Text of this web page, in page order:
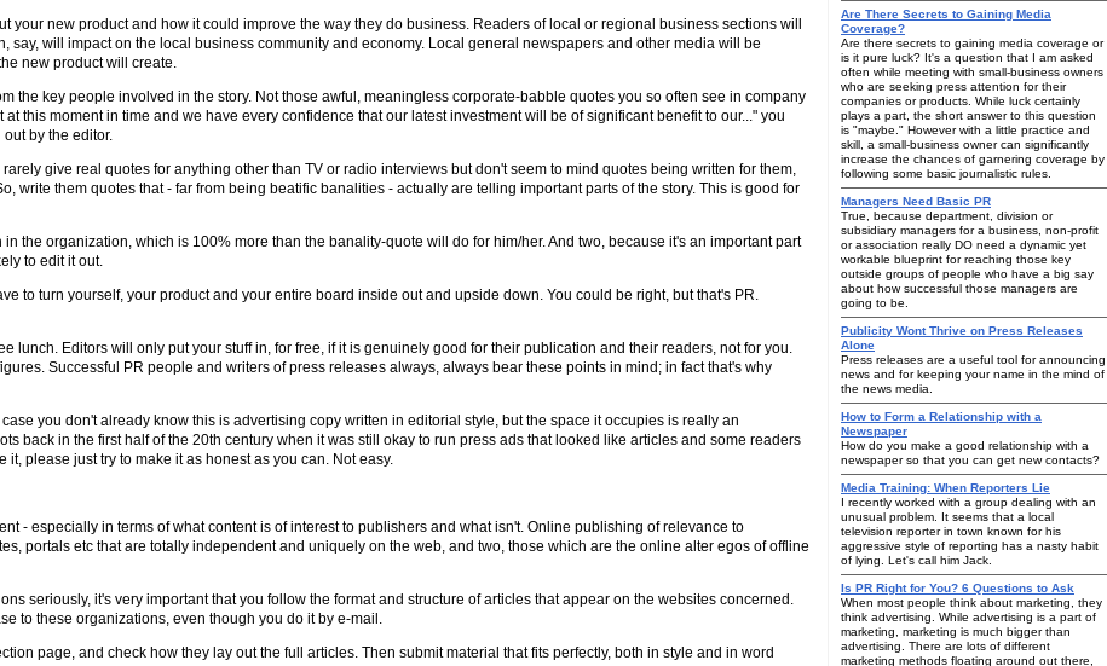
new product and how it could improve the way they do business. Readers of local or regional business sections will
will impact on the local business community and economy. Local general newspapers and other media will be
new product will create.
the key people involved in the story. Not those awful, meaningless corporate-babble quotes you so often see in company
this moment in time and we have every confidence that our latest investment will be of significant benefit to our..." you
by the editor.
give real quotes for anything other than TV or radio interviews but don't seem to mind quotes being written for them,
write them quotes that - far from being beatific banalities - actually are telling important parts of the story. This is good for
the organization, which is 100% more than the banality-quote will do for him/her. And two, because it's an important part
to edit it out.
to turn yourself, your product and your entire board inside out and upside down. You could be right, but that's PR.
lunch. Editors will only put your stuff in, for free, if it is genuinely good for their publication and their readers, not for you.
Successful PR people and writers of press releases always, always bear these points in mind; in fact that's why
you don't already know this is advertising copy written in editorial style, but the space it occupies is really an
back in the first half of the 20th century when it was still okay to run press ads that looked like articles and some readers
please just try to make it as honest as you can. Not easy.
- especially in terms of what content is of interest to publishers and what isn't. Online publishing of relevance to
portals etc that are totally independent and uniquely on the web, and two, those which are the online alter egos of offline
seriously, it's very important that you follow the format and structure of articles that appear on the websites concerned.
to these organizations, even though you do it by e-mail.
page, and check how they lay out the full articles. Then submit material that fits perfectly, both in style and in word
Are There Secrets to Gaining Media
Coverage?
Are there secrets to gaining media coverage or
is it pure luck? It's a question that I am asked
often while meeting with small-business owners
who are seeking press attention for their
companies or products. While luck certainly
plays a part, the short answer to this question
is "maybe." However with a little practice and
skill, a small-business owner can significantly
increase the chances of garnering coverage by
following some basic journalistic rules.
Managers Need Basic PR
True, because department, division or
subsidiary managers for a business, non-profit
or association really DO need a dynamic yet
workable blueprint for reaching those key
outside groups of people who have a big say
about how successful those managers are
going to be.
Publicity Wont Thrive on Press Releases
Alone
Press releases are a useful tool for announcing
news and for keeping your name in the mind of
the news media.
How to Form a Relationship with a
Newspaper
How do you make a good relationship with a
newspaper so that you can get new contacts?
Media Training: When Reporters Lie
I recently worked with a group dealing with an
unusual problem. It seems that a local
television reporter in town known for his
aggressive style of reporting has a nasty habit
of lying. Let's call him Jack.
Is PR Right for You? 6 Questions to Ask
When most people think about marketing, they
think advertising. While advertising is a part of
marketing, marketing is much bigger than
advertising. There are lots of different
marketing methods floating around out there,